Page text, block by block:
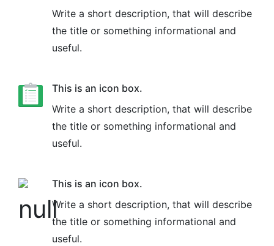
Write a short description, that will describe
the title or something informational and
useful.
This is an icon box.
Write a short description, that will describe
the title or something informational and
useful.
This is an icon box.
Write a short description, that will describe
the title or something informational and
useful.